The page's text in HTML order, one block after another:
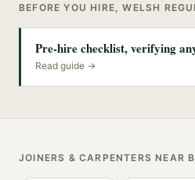
BEFORE YOU HIRE, WELSH
Pre-hire checklist, verifying
Read guide →
JOINERS & CARPENTERS NEAR